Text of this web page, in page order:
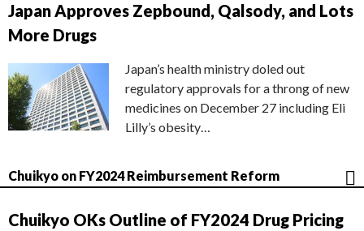
Japan Approves Zepbound, Qalsody, and Lots
More Drugs
Japan’s health ministry doled out
regulatory approvals for a throng of new
medicines on December 27 including Eli
Lilly’s obesity…
Chuikyo on FY2024 Reimbursement Reform
Chuikyo OKs Outline of FY2024 Drug Pricing